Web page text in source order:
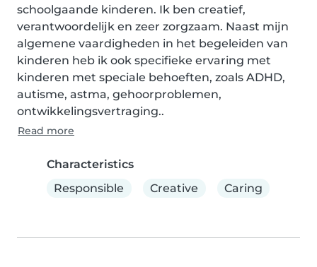
schoolgaande kinderen. Ik ben creatief,
verantwoordelijk en zeer zorgzaam. Naast mijn
algemene vaardigheden in het begeleiden van
kinderen heb ik ook specifieke ervaring met
kinderen met speciale behoeften, zoals ADHD,
autisme, astma, gehoorproblemen,
ontwikkelingsvertraging..
Read more
Characteristics
Responsible
Creative Caring